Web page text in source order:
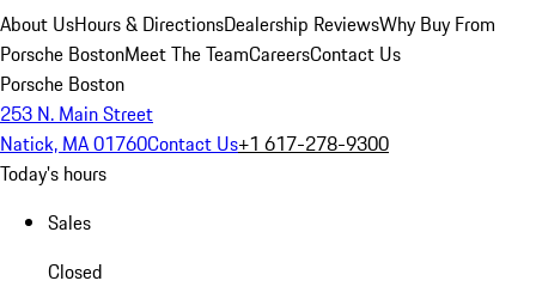
About UsHours & DirectionsDealership ReviewsWhy Buy From
Porsche BostonMeet The TeamCareersContact Us
Porsche Boston
253 N. Main Street
Natick, MA 01760Contact Us+1 617-278-9300
Today's hours
Sales
Closed